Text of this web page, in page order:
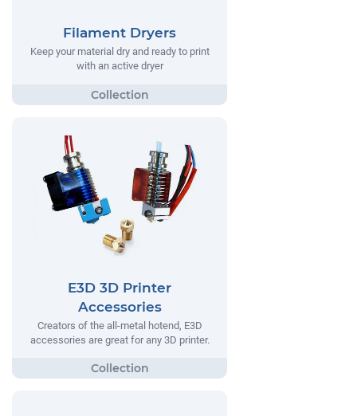
Filament Dryers
Keep your material dry and ready to print
with an active dryer
E3D 3D Printer
Accessories
Creators of the all-metal hotend, E3D
accessories are great for any 3D printer.